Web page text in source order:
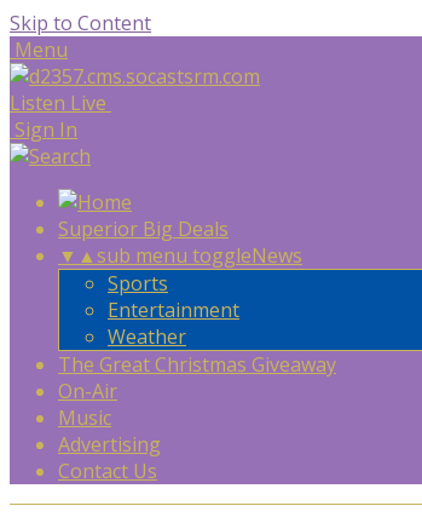
Skip to Content
Menu
Listen Live
Sign In
Superior Big Deals
▼ ▲sub menu toggleNews
Sports
Entertainment
Weather
The Great Christmas Giveaway
On-Air
Music
Advertising
Contact Us